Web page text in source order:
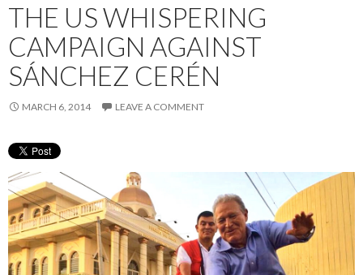
THE US WHISPERING
CAMPAIGN AGAINST
SÁNCHEZ CERÉN
MARCH 6, 2014 LEAVE A COMMENT